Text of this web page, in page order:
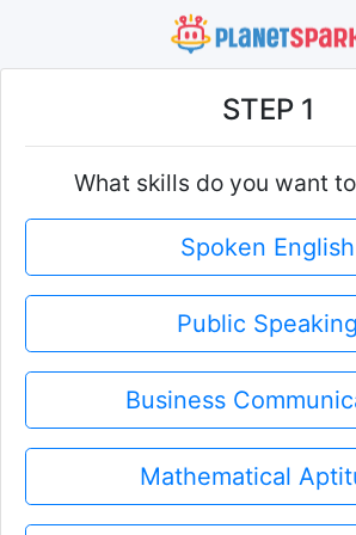
STEP 1
What skills do you want
Spoken English
Public Speaking
Business
Mathematical